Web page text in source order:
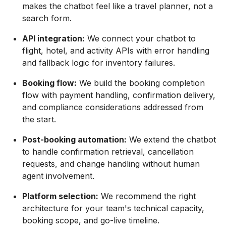
makes the chatbot feel like a travel planner, not a
search form.
API integration: We connect your chatbot to
flight, hotel, and activity APIs with error handling
and fallback logic for inventory failures.
Booking flow: We build the booking completion
flow with payment handling, confirmation delivery,
and compliance considerations addressed from
the start.
Post-booking automation: We extend the chatbot
to handle confirmation retrieval, cancellation
requests, and change handling without human
agent involvement.
Platform selection: We recommend the right
architecture for your team's technical capacity,
booking scope, and go-live timeline.